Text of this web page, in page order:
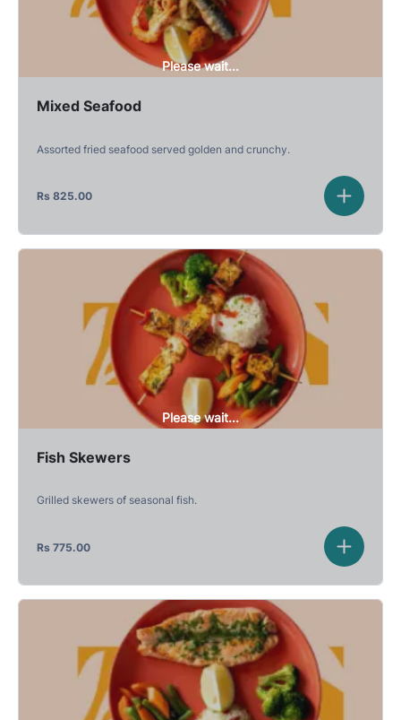
Please wait...
Mixed Seafood
Assorted fried seafood served golden and crunchy.
Rs 825.00
Please wait...
Fish Skewers
Grilled skewers of seasonal fish.
Rs 775.00